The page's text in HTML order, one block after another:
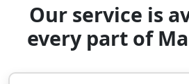
Our service is
every part of